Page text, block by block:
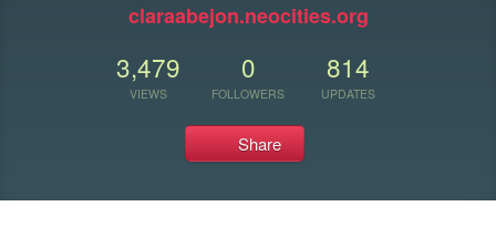
claraabejon.neocities.org
3,479
VIEWS
0
FOLLOWERS
814
UPDATES
Share